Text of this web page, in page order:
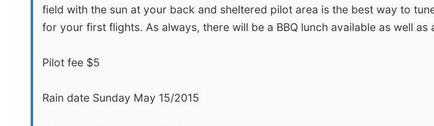
field with the sun at your back and sheltered pilot area is the best way to
for your first flights. As always, there will be a BBQ lunch available as well
Pilot fee $5
Rain date Sunday May 15/2015